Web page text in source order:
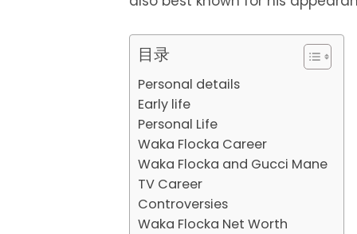
目录
Personal details
Early life
Personal Life
Waka Flocka Career
Waka Flocka and Gucci Mane
TV Career
Controversies
Waka Flocka Net Worth